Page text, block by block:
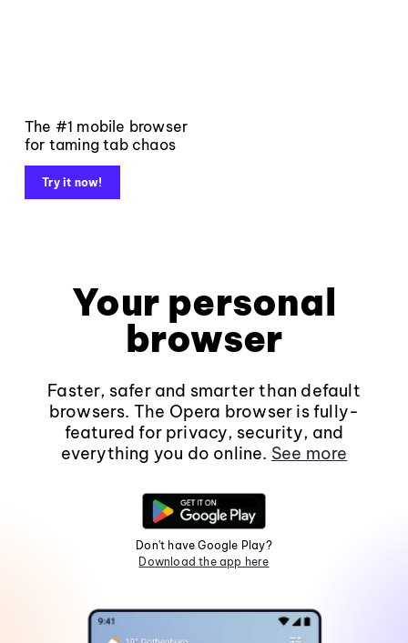
The #1 mobile browser
for taming tab chaos
Try it now!
Your personal
browser
Faster, safer and smarter than default
browsers. The Opera browser is fully-
featured for privacy, security, and
everything you do online. See more
Don't have Google Play?
Download the app here